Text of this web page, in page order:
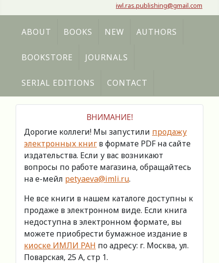
iwl.ras.publishing@gmail.com
ABOUT BOOKS NEW AUTHORS
BOOKSTORE JOURNALS
SERIAL EDITIONS CONTACT
ВНИМАНИЕ!
Дорогие коллеги! Мы запустили продажу
электронных книг в формате PDF на сайте
издательства. Если у вас возникают
вопросы по работе магазина, обращайтесь
на е-мейл petyaeva@imli.ru.
Не все книги в нашем каталоге доступны к
продаже в электронном виде. Если книга
недоступна в электронном формате, вы
можете приобрести бумажное издание в
киоске ИМЛИ РАН по адресу: г. Москва, ул.
Поварская, 25 А, стр 1.